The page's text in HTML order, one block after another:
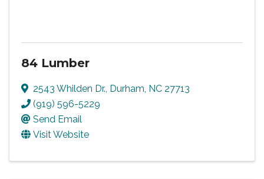
84 Lumber
2543 Whilden Dr., Durham, NC 27713
(919) 596-5229
Send Email
Visit Website